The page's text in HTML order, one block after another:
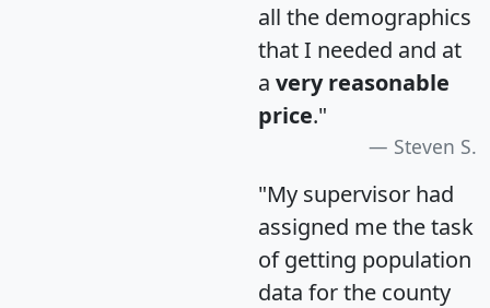
all the demographics
that I needed and at
a very reasonable
price."
Steven S.
"My supervisor had
assigned me the task
of getting population
data for the county